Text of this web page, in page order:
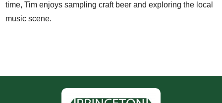
time, Tim enjoys sampling craft beer and exploring the local
music scene.